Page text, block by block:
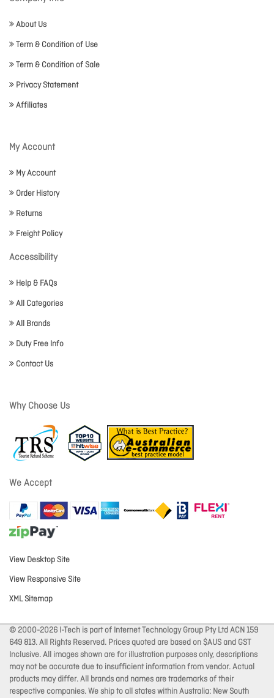
About Us
Term & Condition of Use
Term & Condition of Sale
Privacy Statement
Affiliates
My Account
My Account
Order History
Returns
Freight Policy
Accessibility
Help & FAQs
All Categories
All Brands
Duty Free Info
Contact Us
Why Choose Us
We Accept
View Desktop Site
View Responsive Site
XML Sitemap
© 2000-2026 I-Tech is part of Internet Technology Group Pty Ltd ACN 159
649 813. All Rights Reserved. Prices quoted are based on $AUS and GST
Inclusive. All images shown are for illustration purposes only, descriptions
may not be accurate due to insufficient information from vendor. Actual
products may differ. All brands and names are trademarks of their
respective companies. We ship to all states within Australia: New South